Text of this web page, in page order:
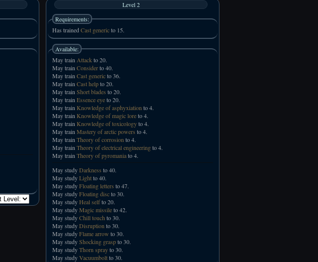
Level 2
Requirements:
Has trainedCast genericto 15.
Available:
May train Attack to 20.
May train Considerto 40.
May train Cast genericto 36.
May train Cast helpto 20.
May train Short blades to 20.
May train Essence eyeto 20.
May train Knowledge of asphyxiation to 4.
May train Knowledge of magic loreto 4.
May train Knowledge of toxicologyto 4.
May train Mastery of arctic powers to 4.
May train Theory of corrosion to 4.
May train Theory of electrical engineeringto 4.
May train Theory of pyromaniato 4.
May studyDarkness to 40.
May studyLightto 40.
May studyFloating letters to 47.
May studyFloating discto 30.
May studyHeal selfto 20.
May studyMagic missileto 42.
May studyChill touch to 30.
May studyDisruption to 30.
May studyFlame arrow to 30.
May studyShocking graspto 30.
May studyThorn sprayto 30.
May studyVacuumboltto 30.